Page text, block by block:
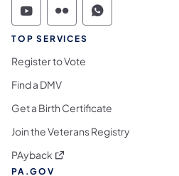
Commonwealth of
Commonwealth
TOP SERVICES
Register to Vote
Find a DMV
Get a Birth Certificate
Join the Veterans Registry
PAyback (opens in a new tab)
PA.GOV